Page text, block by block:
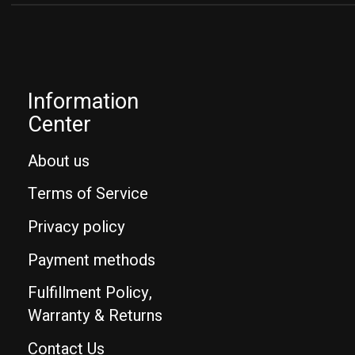
Information
Center
About us
Terms of Service
Privacy policy
Payment methods
Fulfillment Policy,
Warranty & Returns
Contact Us